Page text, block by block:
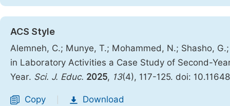
ACS Style
Alemneh, C.; Munye, T.; Mohammed, N.; Shasho,
in Laboratory Activities a Case Study of Second-
Year. Sci. J. Educ. 2025, 13(4), 117-125. doi:
Copy Download